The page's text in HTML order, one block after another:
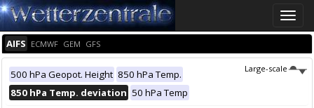
Toggle
AIFS ECMWF GEM GFS
Large-scale
500 hPa Geopot. Height 850 hPa Temp.
850 hPa Temp. deviation 50 hPa Temp